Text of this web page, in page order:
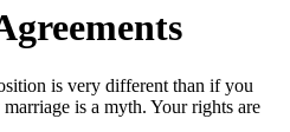
is very different than if you
is a myth. Your rights are